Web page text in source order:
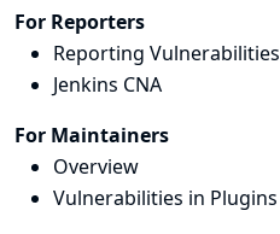
For Reporters
Reporting Vulnerabilities
Jenkins CNA
For Maintainers
Overview
Vulnerabilities in Plugins